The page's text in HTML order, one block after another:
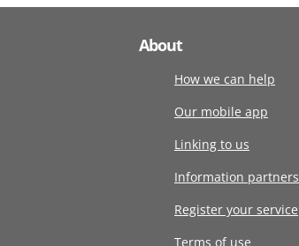
About
How we can help
Our mobile app
Linking to us
Information partners
Register your service
Terms of use